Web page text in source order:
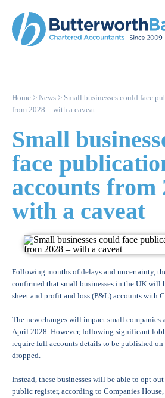
Home > News > Small businesses could face
from 2028 – with a caveat
Small
face
accounts from
with a caveat
Following months of delays and uncertainty,
confirmed that small businesses in the UK will
sheet and profit and loss (P&L) accounts with
The new changes will impact small companies
April 2028. However, following significant
require full accounts details to be published on
dropped.
Instead, these businesses will be able to opt
public register, according to Companies